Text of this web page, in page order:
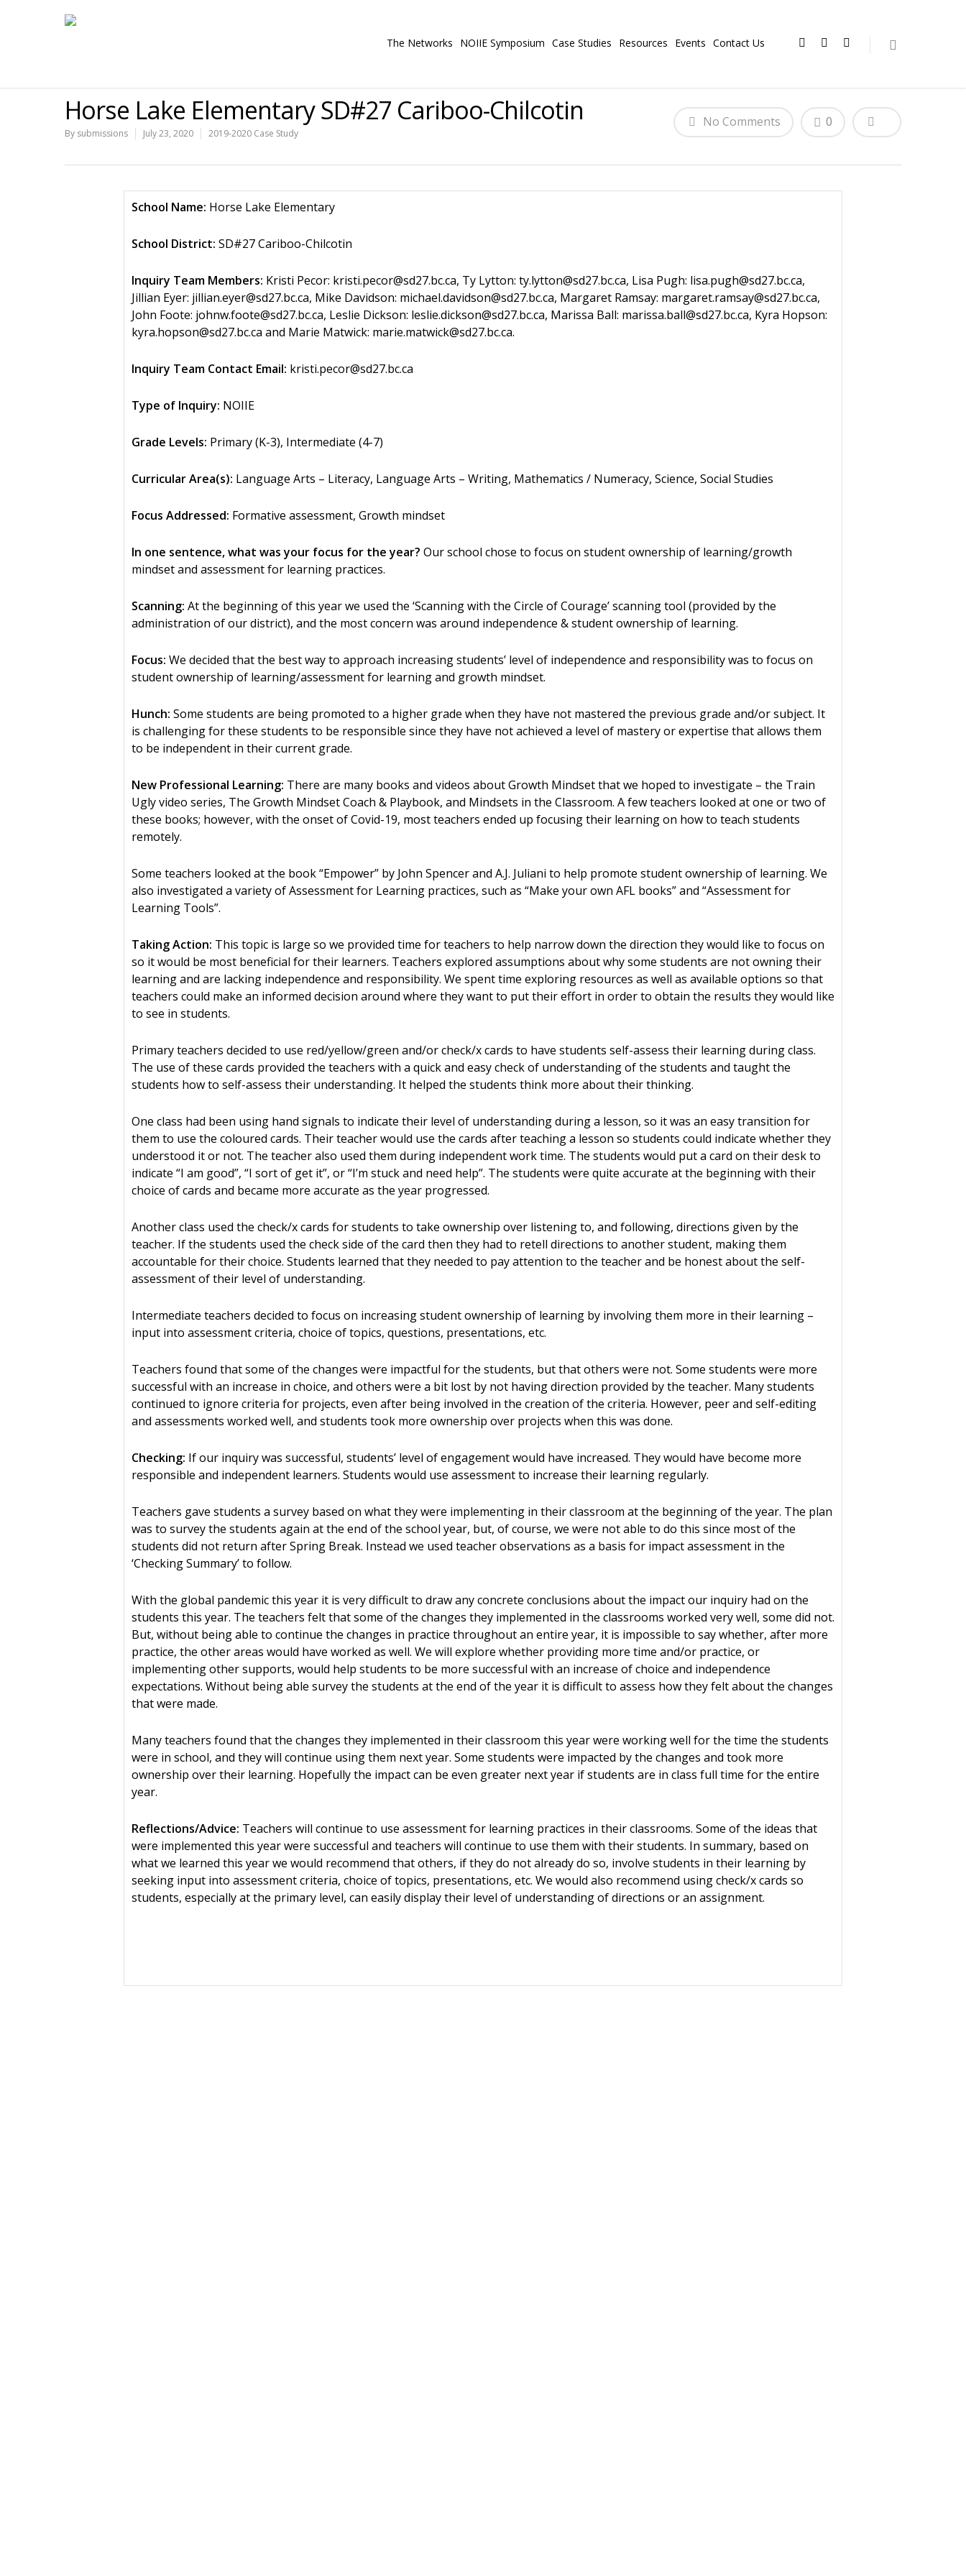
The Networks NOIIE Symposium Case Studies Resources Events Contact Us
Horse Lake Elementary SD#27 Cariboo-Chilcotin
By submissions July 23, 2020 2019-2020 Case Study
No Comments 0
School Name: Horse Lake Elementary
School District: SD#27 Cariboo-Chilcotin
Inquiry Team Members: Kristi Pecor: kristi.pecor@sd27.bc.ca, Ty Lytton: ty.lytton@sd27.bc.ca, Lisa Pugh: lisa.pugh@sd27.bc.ca,
Jillian Eyer: jillian.eyer@sd27.bc.ca, Mike Davidson: michael.davidson@sd27.bc.ca, Margaret Ramsay: margaret.ramsay@sd27.bc.ca,
John Foote: johnw.foote@sd27.bc.ca, Leslie Dickson: leslie.dickson@sd27.bc.ca, Marissa Ball: marissa.ball@sd27.bc.ca, Kyra Hopson:
kyra.hopson@sd27.bc.ca and Marie Matwick: marie.matwick@sd27.bc.ca.
Inquiry Team Contact Email: kristi.pecor@sd27.bc.ca
Type of Inquiry: NOIIE
Grade Levels: Primary (K-3), Intermediate (4-7)
Curricular Area(s): Language Arts – Literacy, Language Arts – Writing, Mathematics / Numeracy, Science, Social Studies
Focus Addressed: Formative assessment, Growth mindset
In one sentence, what was your focus for the year? Our school chose to focus on student ownership of learning/growth
mindset and assessment for learning practices.
Scanning: At the beginning of this year we used the ‘Scanning with the Circle of Courage’ scanning tool (provided by the
administration of our district), and the most concern was around independence & student ownership of learning.
Focus: We decided that the best way to approach increasing students’ level of independence and responsibility was to focus on
student ownership of learning/assessment for learning and growth mindset.
Hunch: Some students are being promoted to a higher grade when they have not mastered the previous grade and/or subject. It
is challenging for these students to be responsible since they have not achieved a level of mastery or expertise that allows them
to be independent in their current grade.
New Professional Learning: There are many books and videos about Growth Mindset that we hoped to investigate – the Train
Ugly video series, The Growth Mindset Coach & Playbook, and Mindsets in the Classroom. A few teachers looked at one or two of
these books; however, with the onset of Covid-19, most teachers ended up focusing their learning on how to teach students
remotely.
Some teachers looked at the book “Empower” by John Spencer and A.J. Juliani to help promote student ownership of learning. We
also investigated a variety of Assessment for Learning practices, such as “Make your own AFL books” and “Assessment for
Learning Tools”.
Taking Action: This topic is large so we provided time for teachers to help narrow down the direction they would like to focus on
so it would be most beneficial for their learners. Teachers explored assumptions about why some students are not owning their
learning and are lacking independence and responsibility. We spent time exploring resources as well as available options so that
teachers could make an informed decision around where they want to put their effort in order to obtain the results they would like
to see in students.
Primary teachers decided to use red/yellow/green and/or check/x cards to have students self-assess their learning during class.
The use of these cards provided the teachers with a quick and easy check of understanding of the students and taught the
students how to self-assess their understanding. It helped the students think more about their thinking.
One class had been using hand signals to indicate their level of understanding during a lesson, so it was an easy transition for
them to use the coloured cards. Their teacher would use the cards after teaching a lesson so students could indicate whether they
understood it or not. The teacher also used them during independent work time. The students would put a card on their desk to
indicate “I am good”, “I sort of get it”, or “I’m stuck and need help”. The students were quite accurate at the beginning with their
choice of cards and became more accurate as the year progressed.
Another class used the check/x cards for students to take ownership over listening to, and following, directions given by the
teacher. If the students used the check side of the card then they had to retell directions to another student, making them
accountable for their choice. Students learned that they needed to pay attention to the teacher and be honest about the self-
assessment of their level of understanding.
Intermediate teachers decided to focus on increasing student ownership of learning by involving them more in their learning –
input into assessment criteria, choice of topics, questions, presentations, etc.
Teachers found that some of the changes were impactful for the students, but that others were not. Some students were more
successful with an increase in choice, and others were a bit lost by not having direction provided by the teacher. Many students
continued to ignore criteria for projects, even after being involved in the creation of the criteria. However, peer and self-editing
and assessments worked well, and students took more ownership over projects when this was done.
Checking: If our inquiry was successful, students’ level of engagement would have increased. They would have become more
responsible and independent learners. Students would use assessment to increase their learning regularly.
Teachers gave students a survey based on what they were implementing in their classroom at the beginning of the year. The plan
was to survey the students again at the end of the school year, but, of course, we were not able to do this since most of the
students did not return after Spring Break. Instead we used teacher observations as a basis for impact assessment in the
‘Checking Summary’ to follow.
With the global pandemic this year it is very difficult to draw any concrete conclusions about the impact our inquiry had on the
students this year. The teachers felt that some of the changes they implemented in the classrooms worked very well, some did not.
But, without being able to continue the changes in practice throughout an entire year, it is impossible to say whether, after more
practice, the other areas would have worked as well. We will explore whether providing more time and/or practice, or
implementing other supports, would help students to be more successful with an increase of choice and independence
expectations. Without being able survey the students at the end of the year it is difficult to assess how they felt about the changes
that were made.
Many teachers found that the changes they implemented in their classroom this year were working well for the time the students
were in school, and they will continue using them next year. Some students were impacted by the changes and took more
ownership over their learning. Hopefully the impact can be even greater next year if students are in class full time for the entire
year.
Reflections/Advice: Teachers will continue to use assessment for learning practices in their classrooms. Some of the ideas that
were implemented this year were successful and teachers will continue to use them with their students. In summary, based on
what we learned this year we would recommend that others, if they do not already do so, involve students in their learning by
seeking input into assessment criteria, choice of topics, presentations, etc. We would also recommend using check/x cards so
students, especially at the primary level, can easily display their level of understanding of directions or an assignment.